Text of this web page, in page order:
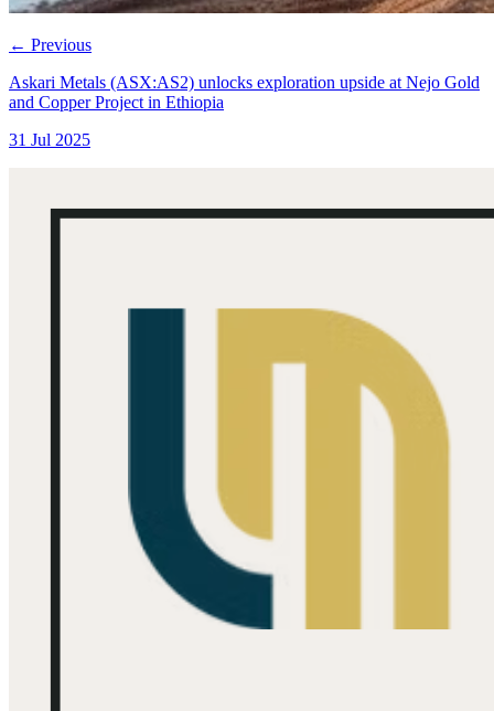
← Previous
Askari Metals (ASX:AS2) unlocks exploration upside at Nejo Gold
and Copper Project in Ethiopia
31 Jul 2025